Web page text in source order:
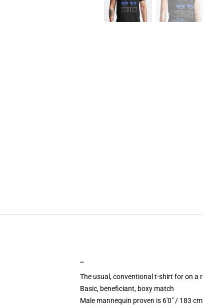
""
The usual, conventional t-shirt for on a
Basic, beneficiant, boxy match
Male mannequin proven is 6'0" / 183